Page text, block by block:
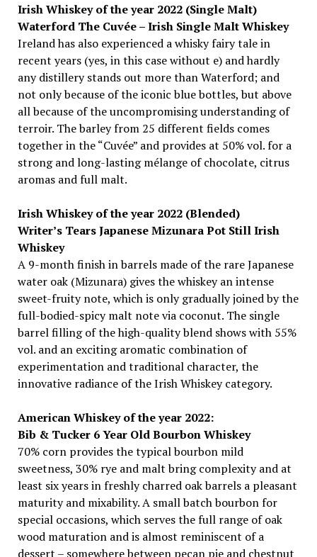
Irish Whiskey of the year 2022 (Single Malt)
Waterford The Cuvée – Irish Single Malt Whiskey
Ireland has also experienced a whisky fairy tale in
recent years (yes, in this case without e) and hardly
any distillery stands out more than Waterford; and
not only because of the iconic blue bottles, but above
all because of the uncompromising understanding of
terroir. The barley from 25 different fields comes
together in the “Cuvée” and provides at 50% vol. for a
strong and long-lasting mélange of chocolate, citrus
aromas and full malt.
Irish Whiskey of the year 2022 (Blended)
Writer’s Tears Japanese Mizunara Pot Still Irish
Whiskey
A 9-month finish in barrels made of the rare Japanese
water oak (Mizunara) gives the whiskey an intense
sweet-fruity note, which is only gradually joined by the
full-bodied-spicy malt note via coconut. The single
barrel filling of the high-quality blend shows with 55%
vol. and an exciting aromatic combination of
experimentation and traditional character, the
innovative radiance of the Irish Whiskey category.
American Whiskey of the year 2022:
Bib & Tucker 6 Year Old Bourbon Whiskey
70% corn provides the typical bourbon mild
sweetness, 30% rye and malt bring complexity and at
least six years in freshly charred oak barrels a pleasant
maturity and mixability. A small batch bourbon for
special occasions, which serves the full range of oak
wood maturation and is almost reminiscent of a
dessert – somewhere between pecan pie and chestnut